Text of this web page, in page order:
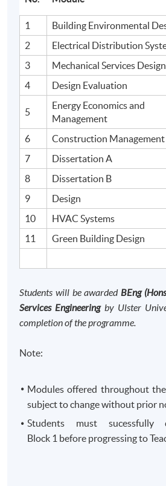
1
Building Environmental
2
Electrical Distribution
3
Mechanical Services Design
4
Design Evaluation
5
Energy Economics and
Management
6 Construction Management
7
Dissertation A
8
Dissertation B
9
Design
10
HVAC Systems
11
Green Building Design
Students will be awarded BEng
Services Engineeringby Ulster
completion of the programme.
Note:
Modules offered throughout
subject to change without prior
Students must sucessfully
Block 1 before progressing to